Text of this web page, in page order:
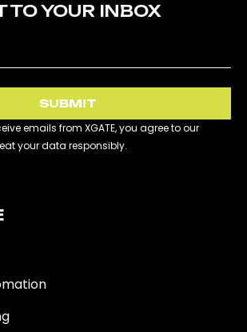
TO YOUR INBOX
SUBMIT
emails from XGATE, you agree to our
your data responsibly.